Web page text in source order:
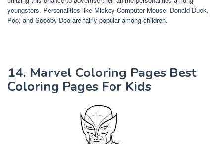
youngsters. Personalities like Mickey Computer Mouse, Donald Duck,
Poo, and Scooby Doo are fairly popular among children.
14. Marvel Coloring Pages Best
Coloring Pages For Kids